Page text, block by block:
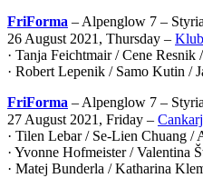
FriForma – Alpenglow 7 –
26 August 2021, Thursday –
· Tanja Feichtmair / Cene Resnik
· Robert Lepenik / Samo Kutin /
FriForma – Alpenglow 7 –
27 August 2021, Friday –
· Tilen Lebar / Se-Lien Chuang /
· Yvonne Hofmeister / Valentina
· Matej Bunderla / Katharina